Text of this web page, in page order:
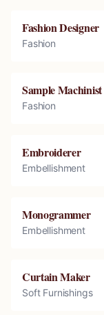
Fashion Designer
Fashion
Sample Machinist
Fashion
Embroiderer
Embellishment
Monogrammer
Embellishment
Curtain Maker
Soft Furnishings